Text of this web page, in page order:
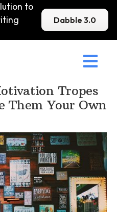
to
Dabble 3.0

Tropes
Them Your Own